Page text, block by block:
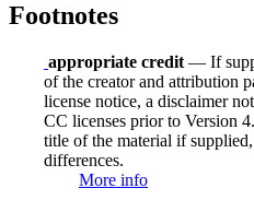
Footnotes
appropriate credit — If
of the creator and attribution
license notice, a disclaimer
CC licenses prior to Version
title of the material if
differences.
More info